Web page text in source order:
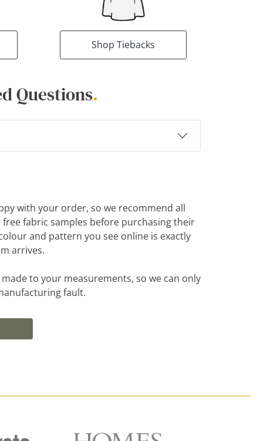
Shop Tiebacks
Questions.
with your order, so we recommend all
fabric samples before purchasing their
and pattern you see online is exactly
arrives.
to your measurements, so we can only
fault.